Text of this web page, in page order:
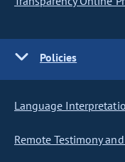
Policies
Language
Remote Testimony